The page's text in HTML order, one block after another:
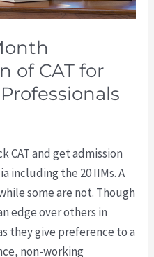
of CAT for
CAT and get admission
including the 20 IIMs. A
some are not. Though
edge over others in
they give preference to a
non-working